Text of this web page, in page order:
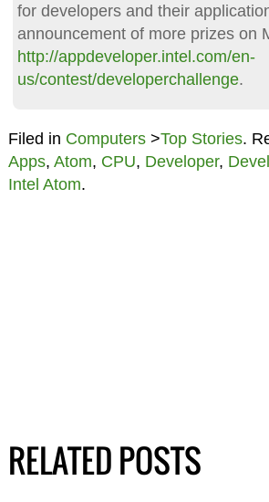
for developers and their
announcement of more prizes on
http://appdeveloper.intel.com/en-
us/contest/developerchallenge.
Filed in Computers>Top Stories.
Apps, Atom, CPU, Developer,
Intel Atom.
RELATED POSTS